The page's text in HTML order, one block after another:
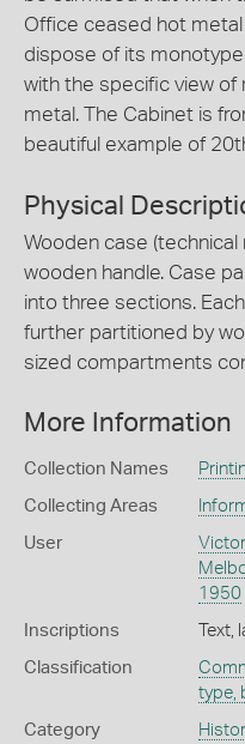
Office ceased hot
dispose of its
with the specific view of
metal. The Cabinet is
beautiful example of
Physical
Wooden case (technical
wooden handle. Case
into three sections.
further partitioned by
sized compartments
More Information
Collection Names
Collecting Areas
User
1950
Inscriptions
Classification
type,
Category